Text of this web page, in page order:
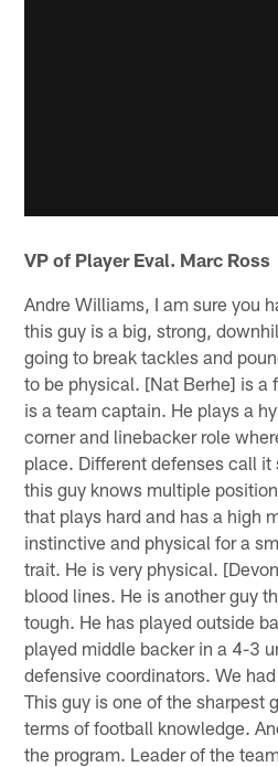
VP of Player Eval. Marc Ross
Andre Williams, I am sure you
this guy is a big, strong,
going to break tackles and
to be physical. [Nat Berhe] is a
is a team captain. He plays a
corner and linebacker role
place. Different defenses call
this guy knows multiple
that plays hard and has a high
instinctive and physical for a
trait. He is very physical.
blood lines. He is another guy
tough. He has played outside
played middle backer in a 4-3
defensive coordinators. We
This guy is one of the sharpest
terms of football knowledge.
the program. Leader of the